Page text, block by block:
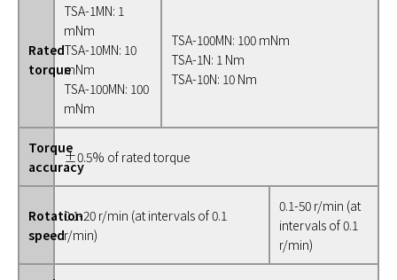
Rated
torque
TSA-1MN: 1
mNm
TSA-10MN: 10
mNm
TSA-100MN: 100
mNm
TSA-100MN: 100 mNm
TSA-1N: 1 Nm
TSA-10N: 10 Nm
Torque
accuracy
±0.5% of rated torque
Rotation
speed
0.1-20 r/min (at intervals of 0.1
r/min)
0.1-50 r/min (at
intervals of 0.1
r/min)